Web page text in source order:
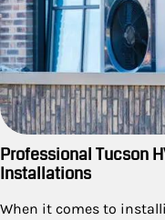
Professional Tucson
Installations
When it comes to